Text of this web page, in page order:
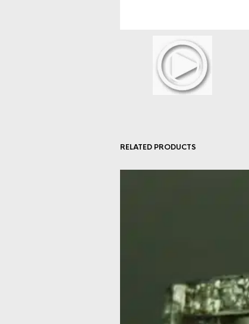
RELATED PRODUCTS